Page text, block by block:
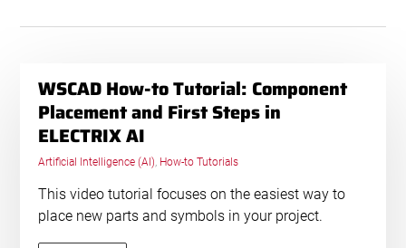
WSCAD How-to Tutorial: Component
Placement and First Steps in
ELECTRIX AI
Artificial Intelligence (AI), How-to Tutorials
This video tutorial focuses on the easiest way to
place new parts and symbols in your project.